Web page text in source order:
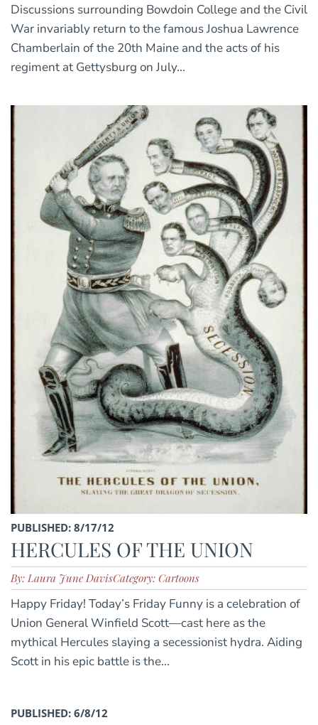
Discussions surrounding Bowdoin College and the Civil
War invariably return to the famous Joshua Lawrence
Chamberlain of the 20th Maine and the acts of his
regiment at Gettysburg on July...
PUBLISHED: 8/17/12
HERCULES OF THE UNION
By: Laura June DavisCategory: Cartoons
Happy Friday! Today’s Friday Funny is a celebration of
Union General Winfield Scott—cast here as the
mythical Hercules slaying a secessionist hydra. Aiding
Scott in his epic battle is the...
PUBLISHED: 6/8/12